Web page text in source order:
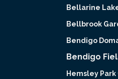
Bellarine
Bellbrook
Bendigo
Bendigo
Hemsley